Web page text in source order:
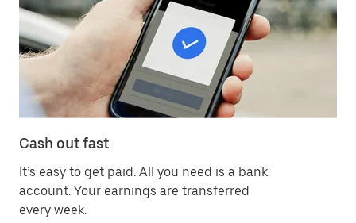
Cash out fast
It’s easy to get paid. All you need is a bank
account. Your earnings are transferred
every week.